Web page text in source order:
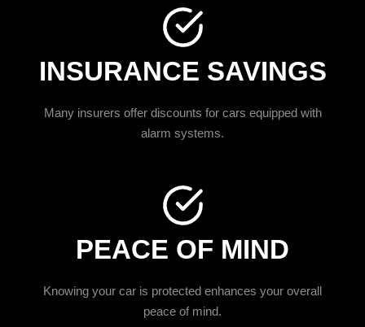
INSURANCE SAVINGS
Many insurers offer discounts for cars equipped with
alarm systems.
PEACE OF MIND
Knowing your car is protected enhances your overall
peace of mind.